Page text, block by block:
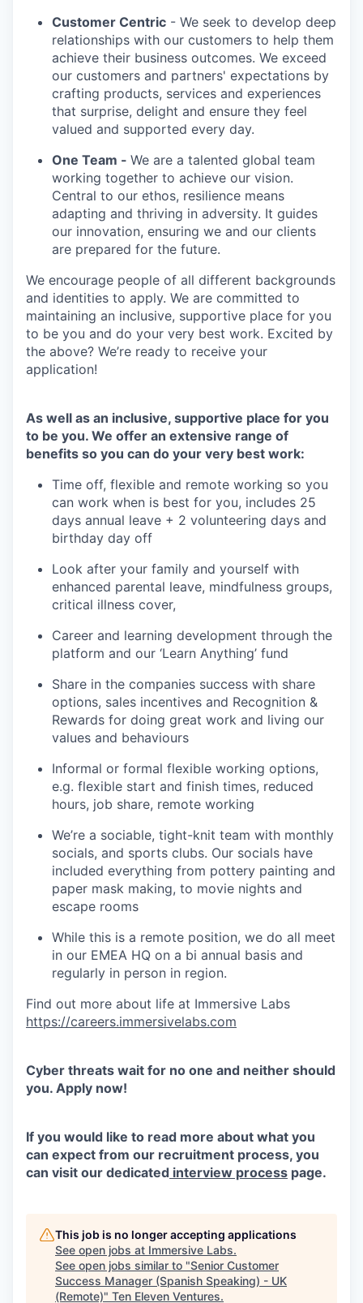
Customer Centric - We seek to develop deep
relationships with our customers to help them
achieve their business outcomes. We exceed
our customers and partners' expectations by
crafting products, services and experiences
that surprise, delight and ensure they feel
valued and supported every day.
One Team - We are a talented global team
working together to achieve our vision.
Central to our ethos, resilience means
adapting and thriving in adversity. It guides
our innovation, ensuring we and our clients
are prepared for the future.
We encourage people of all different backgrounds
and identities to apply. We are committed to
maintaining an inclusive, supportive place for you
to be you and do your very best work. Excited by
the above? We’re ready to receive your
application!
As well as an inclusive, supportive place for you
to be you. We offer an extensive range of
benefits so you can do your very best work:
Time off, flexible and remote working so you
can work when is best for you, includes 25
days annual leave + 2 volunteering days and
birthday day off
Look after your family and yourself with
enhanced parental leave, mindfulness groups,
critical illness cover,
Career and learning development through the
platform and our ‘Learn Anything’ fund
Share in the companies success with share
options, sales incentives and Recognition &
Rewards for doing great work and living our
values and behaviours
Informal or formal flexible working options,
e.g. flexible start and finish times, reduced
hours, job share, remote working
We’re a sociable, tight-knit team with monthly
socials, and sports clubs. Our socials have
included everything from pottery painting and
paper mask making, to movie nights and
escape rooms
While this is a remote position, we do all meet
in our EMEA HQ on a bi annual basis and
regularly in person in region.
Find out more about life at Immersive Labs
https://careers.immersivelabs.com
Cyber threats wait for no one and neither should
you. Apply now!
If you would like to read more about what you
can expect from our recruitment process, you
can visit our dedicated interview process page.
This job is no longer accepting applications
See open jobs at Immersive Labs.
See open jobs similar to "Senior Customer
Success Manager (Spanish Speaking) - UK
(Remote)" Ten Eleven Ventures.